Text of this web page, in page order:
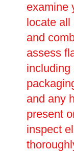
examine
locate
and
assess
including
and any
present
inspect